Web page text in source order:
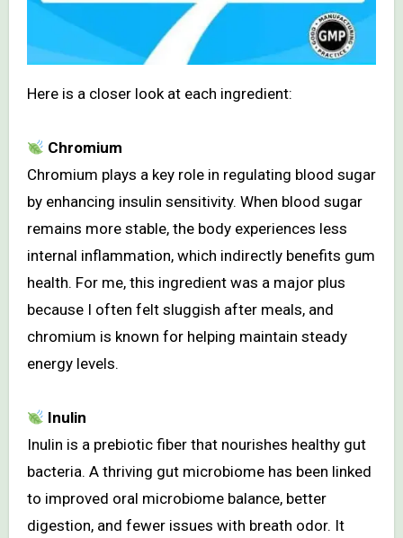
Here is a closer look at each ingredient:
Chromium
Chromium plays a key role in regulating blood sugar
by enhancing insulin sensitivity. When blood sugar
remains more stable, the body experiences less
internal inflammation, which indirectly benefits gum
health. For me, this ingredient was a major plus
because I often felt sluggish after meals, and
chromium is known for helping maintain steady
energy levels.
Inulin
Inulin is a prebiotic fiber that nourishes healthy gut
bacteria. A thriving gut microbiome has been linked
to improved oral microbiome balance, better
digestion, and fewer issues with breath odor. It